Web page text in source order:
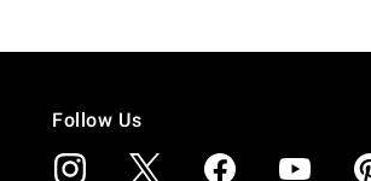
Follow Us